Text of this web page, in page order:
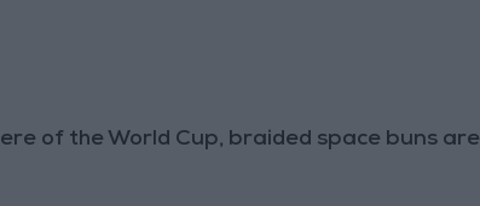
of the World Cup, braided space buns are